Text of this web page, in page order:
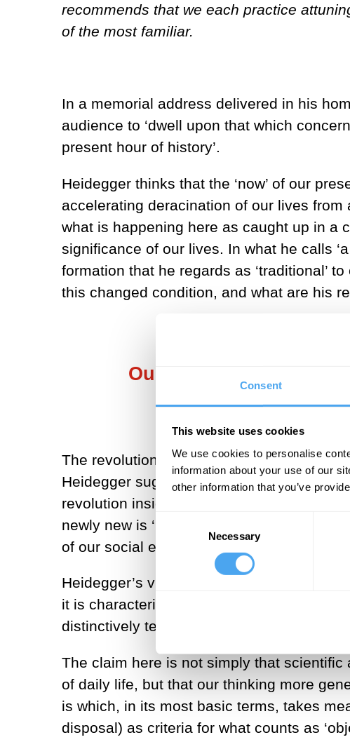
Consent
This website uses cookies
We use cookies to personalise
information about your use of our
other information that you’ve
Necessary
recommends that we each practice
of the most familiar.
In a memorial address delivered in his
audience to ‘dwell upon that which
present hour of history’.
Heidegger thinks that the ‘now’ of our
accelerating deracination of our lives from
what is happening here as caught up in a
significance of our lives. In what he calls
formation that he regards as ‘traditional’
this changed condition, and what are his
Our ‘patch of home
The revolution Heidegger has in view
Heidegger suggests, it has grown
revolution inside what we perhaps too
newly new is ‘beginning’ in our time that
of our social existence.
Heidegger’s view of the history of the
it is characterised by the growth of a
distinctively technological-scientific way of
The claim here is not simply that
of daily life, but that our thinking more
is which, in its most basic terms, takes
disposal) as criteria for what counts as